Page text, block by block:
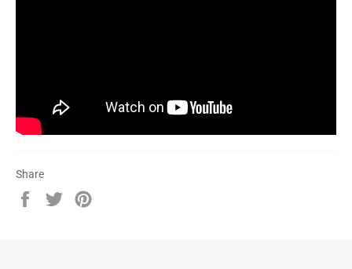
Share
Share
Tweet